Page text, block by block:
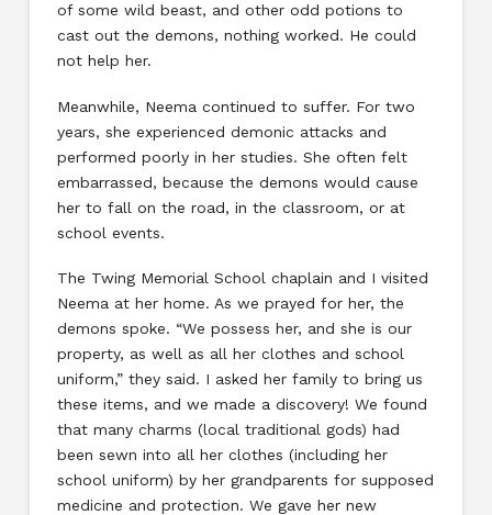
of some wild beast, and other odd potions to
cast out the demons, nothing worked. He could
not help her.
Meanwhile, Neema continued to suffer. For two
years, she experienced demonic attacks and
performed poorly in her studies. She often felt
embarrassed, because the demons would cause
her to fall on the road, in the classroom, or at
school events.
The Twing Memorial School chaplain and I visited
Neema at her home. As we prayed for her, the
demons spoke. “We possess her, and she is our
property, as well as all her clothes and school
uniform,” they said. I asked her family to bring us
these items, and we made a discovery! We found
that many charms (local traditional gods) had
been sewn into all her clothes (including her
school uniform) by her grandparents for supposed
medicine and protection. We gave her new